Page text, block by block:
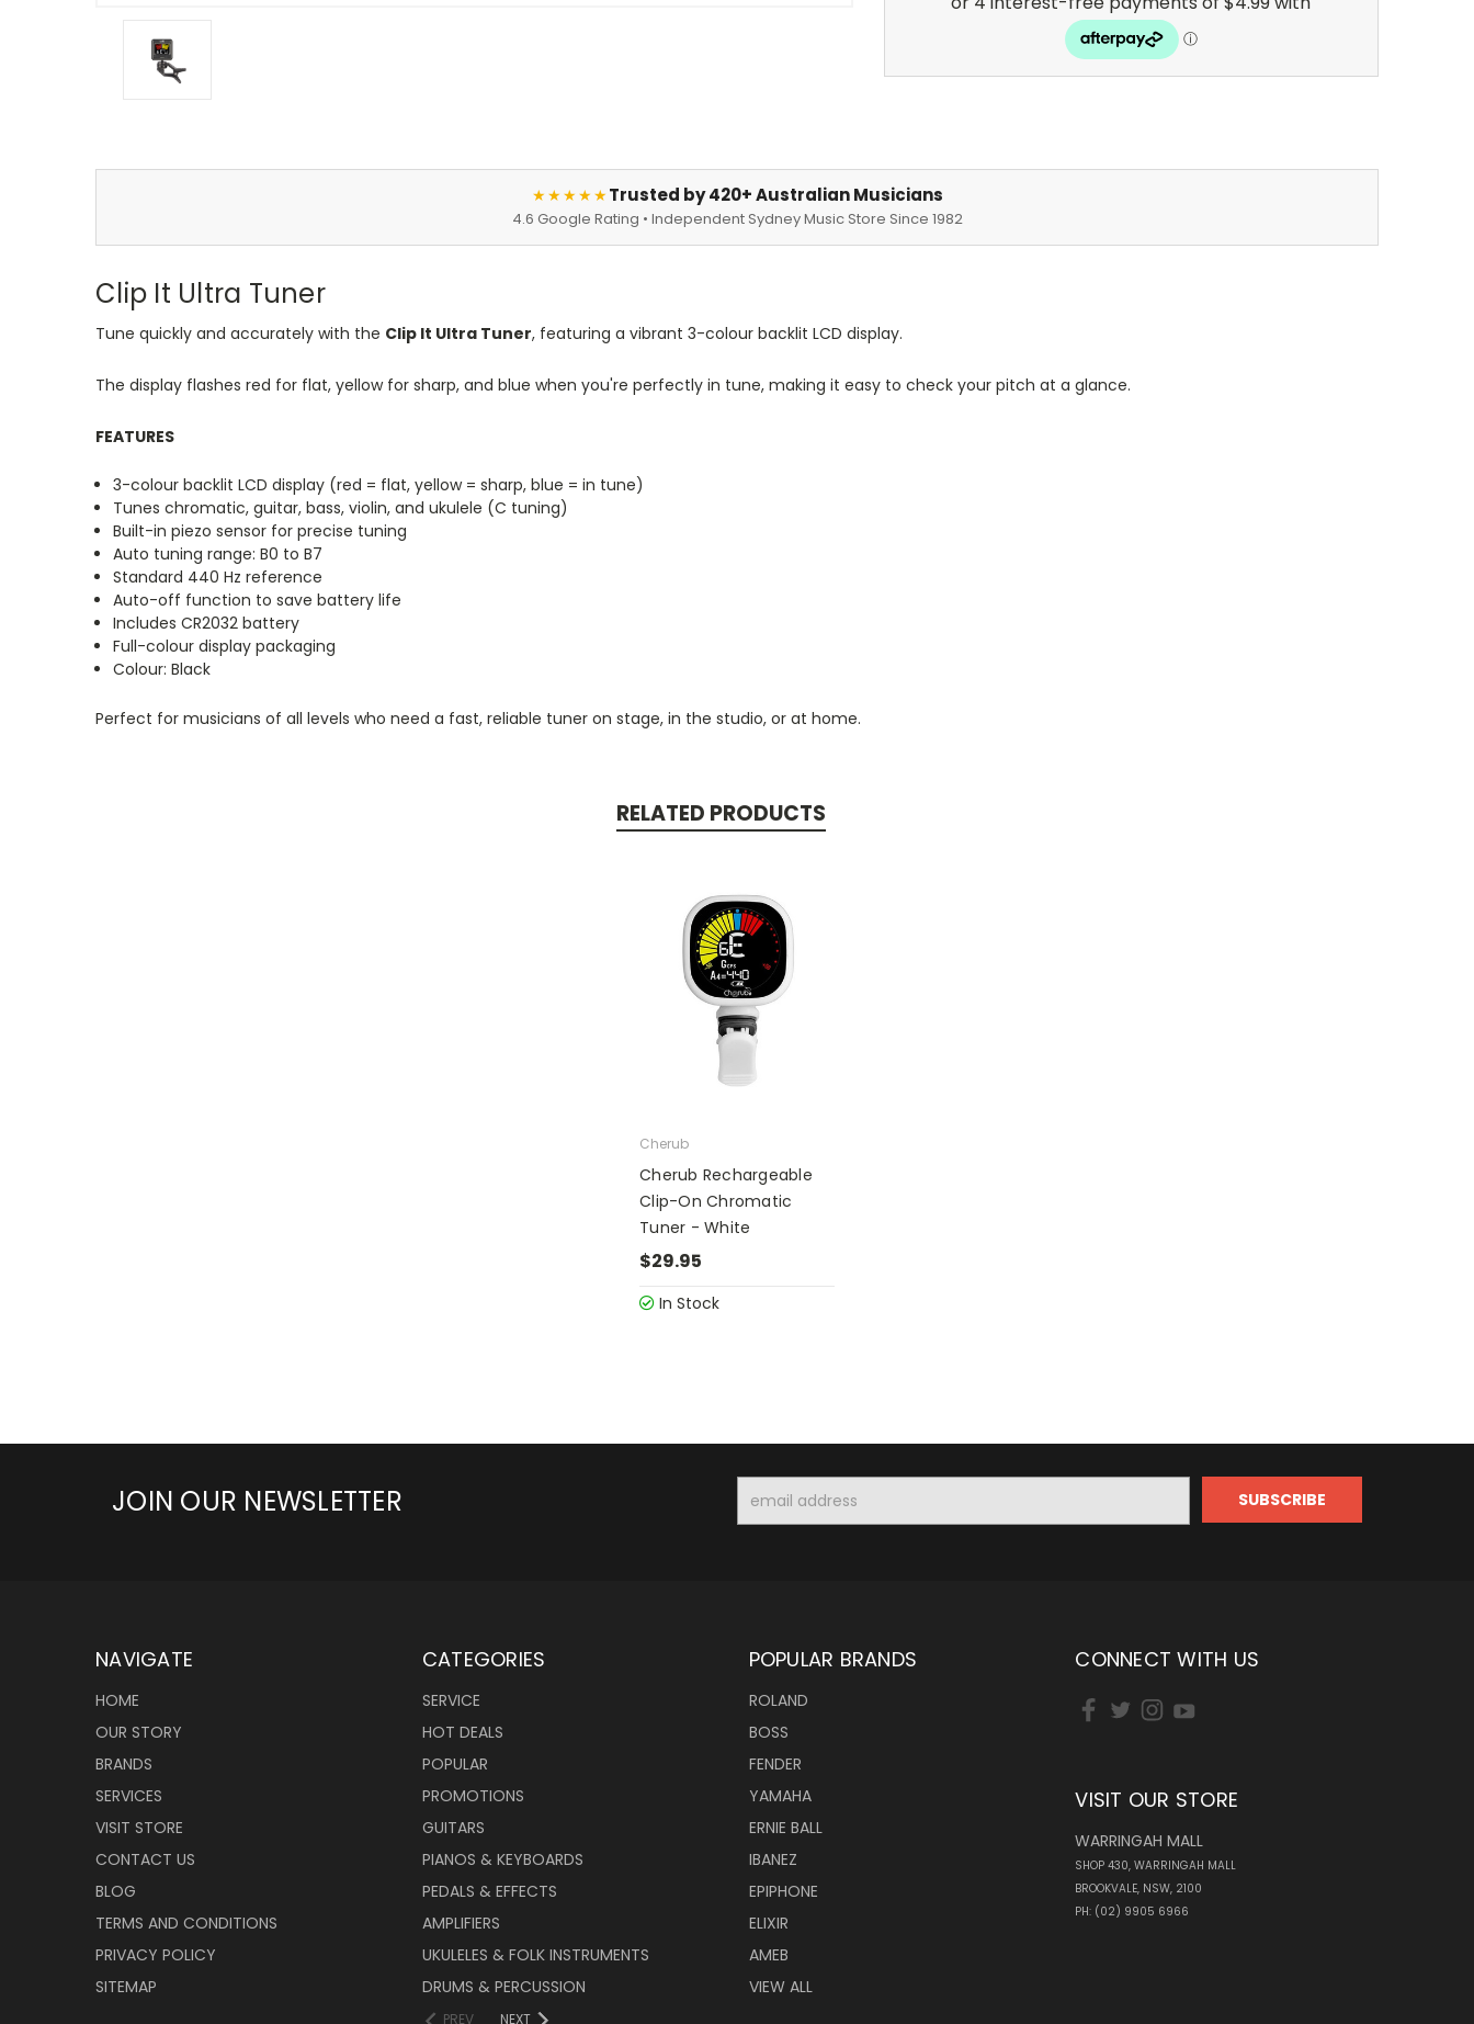
★★★★★Trusted by 420+ Australian Musicians
4.6 Google Rating • Independent Sydney Music Store Since 1982
Clip It Ultra Tuner
Tune quickly and accurately with the Clip It Ultra Tuner, featuring a vibrant 3-colour backlit LCD display.
The display flashes red for flat, yellow for sharp, and blue when you're perfectly in tune, making it easy to check your pitch at a glance.
FEATURES
3-colour backlit LCD display (red = flat, yellow = sharp, blue = in tune)
Tunes chromatic, guitar, bass, violin, and ukulele (C tuning)
Built-in piezo sensor for precise tuning
Auto tuning range: B0 to B7
Standard 440 Hz reference
Auto-off function to save battery life
Includes CR2032 battery
Full-colour display packaging
Colour: Black
Perfect for musicians of all levels who need a fast, reliable tuner on stage, in the studio, or at home.
RELATED PRODUCTS
Cherub
Cherub Rechargeable
Clip-On Chromatic
Tuner - White
$29.95
In Stock
JOIN OUR NEWSLETTER
Address
NAVIGATE
HOME
OUR STORY
BRANDS
SERVICES
VISIT STORE
CONTACT US
BLOG
TERMS AND CONDITIONS
PRIVACY POLICY
SITEMAP
CATEGORIES
SERVICE
HOT DEALS
POPULAR
PROMOTIONS
GUITARS
PIANOS & KEYBOARDS
PEDALS & EFFECTS
AMPLIFIERS
UKULELES & FOLK INSTRUMENTS
DRUMS & PERCUSSION
PREV NEXT
POPULAR BRANDS
ROLAND
BOSS
FENDER
YAMAHA
ERNIE BALL
IBANEZ
EPIPHONE
ELIXIR
AMEB
VIEW ALL
CONNECT WITH US
VISIT OUR STORE
WARRINGAH MALL
SHOP 430, WARRINGAH MALL
BROOKVALE, NSW, 2100
PH: (02) 9905 6966